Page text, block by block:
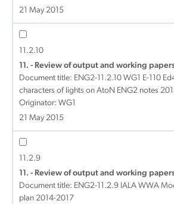
21 May 2015
11.2.10
11. - Review of output and working
Document title: ENG2-11.2.10 WG1 E-110
characters of lights on AtoN ENG2 notes
Originator: WG1
21 May 2015
11.2.9
11. - Review of output and working
Document title: ENG2-11.2.9 IALA WWA
plan 2014-2017